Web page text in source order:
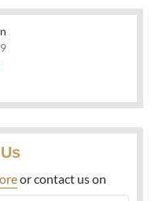
or contact us on